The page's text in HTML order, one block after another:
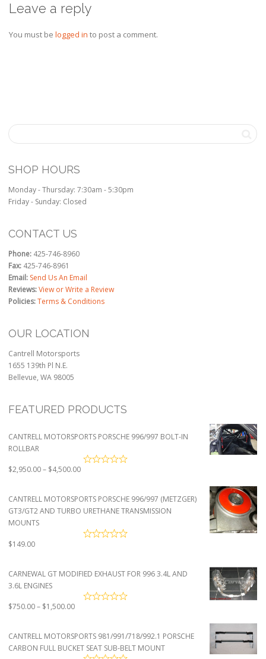
Leave a reply
You must be logged in to post a comment.
SHOP HOURS
Monday - Thursday: 7:30am - 5:30pm
Friday - Sunday: Closed
CONTACT US
Phone: 425-746-8960
Fax: 425-746-8961
Email: Send Us An Email
Reviews:View or Write a Review
Policies:Terms & Conditions
OUR LOCATION
Cantrell Motorsports
1655 139th Pl N.E.
Bellevue, WA 98005
FEATURED PRODUCTS
CANTRELL MOTORSPORTS PORSCHE 996/997 BOLT-IN
ROLLBAR
$2,950.00– $4,500.00Price
through
$4,500.00
CANTRELL MOTORSPORTS PORSCHE 996/997 (METZGER)
GT3/GT2 AND TURBO URETHANE TRANSMISSION
MOUNTS
$149.00
CARNEWAL GT MODIFIED EXHAUST FOR 996 3.4L AND
3.6L ENGINES
$750.00– $1,500.00Price
through
$1,500.00
CANTRELL MOTORSPORTS 981/991/718/992.1 PORSCHE
CARBON FULL BUCKET SEAT SUB-BELT MOUNT